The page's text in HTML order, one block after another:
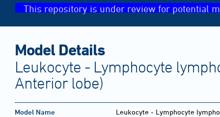
This repository is under review for potential
Model Details
Leukocyte - Lymphocyte
Anterior lobe)
Model Name Leukocyte - Lymphocyte